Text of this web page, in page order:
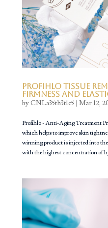
Profihlo Tissue
Firmness and
byCNLa35th3t1c5| Mar 12,
Profihlo - Anti-Aging Treatment
which helps to improve skin
winning product is injected into
with the highest concentration of